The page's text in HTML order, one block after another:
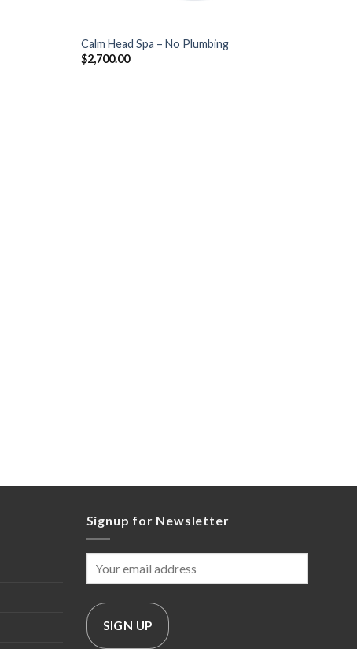
Calm Head Spa – No Plumbing
$2,700.00
Signup for Newsletter